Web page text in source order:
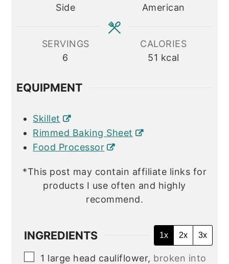
Side
American
SERVINGS
6
CALORIES
51 kcal
EQUIPMENT
Skillet
Rimmed Baking Sheet
Food Processor
*This post may contain affiliate links for
products I use often and highly
recommend.
INGREDIENTS 1x 2x 3x
▢
1 large head cauliflower, broken into